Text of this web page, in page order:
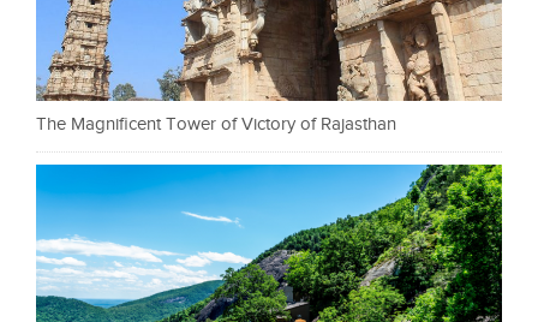
The Magnificent Tower of Victory of Rajasthan